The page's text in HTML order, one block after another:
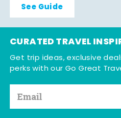
See Guide
CURATED TRAVEL
Get trip ideas, exclusive
perks with our Go Great